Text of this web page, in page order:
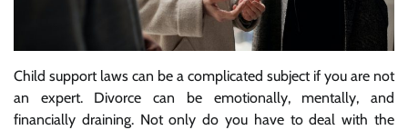
Child support laws can be a complicated subject if you are not
an expert. Divorce can be emotionally, mentally, and
financially draining. Not only do you have to deal with the